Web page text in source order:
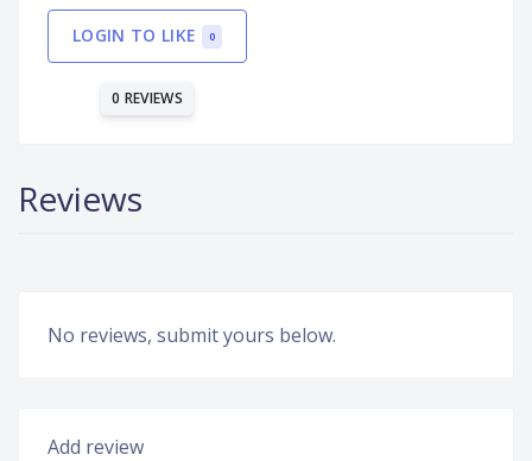
LOGIN TO LIKE 0
0 REVIEWS
Reviews
No reviews, submit yours below.
Add review